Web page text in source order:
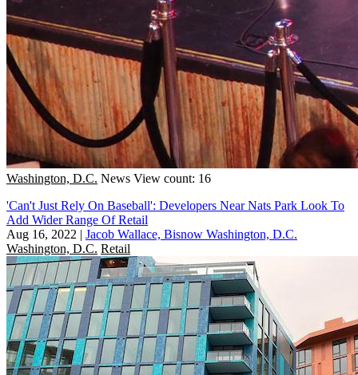
Washington, D.C. News View count: 16
'Can't Just Rely On Baseball': Developers Near Nats Park Look To
Add Wider Range Of Retail
Aug 16, 2022 | Jacob Wallace, Bisnow Washington, D.C.
Washington, D.C. Retail